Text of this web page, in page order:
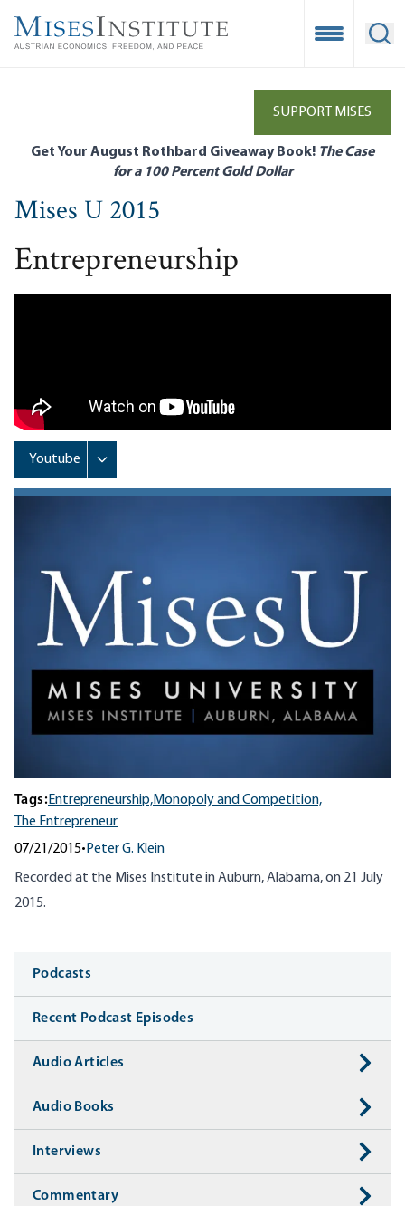
main
Open
SUPPORT MISES
Get Your August Rothbard Giveaway Book! The Case
for a 100 Percent Gold Dollar
Mises U 2015
Entrepreneurship
Tags:Entrepreneurship,Monopoly and Competition,
The Entrepreneur
07/21/2015• Peter G. Klein
Recorded at the Mises Institute in Auburn, Alabama, on 21 July
2015.
Media
Podcasts
Recent Podcast Episodes
Audio Articles
Audio Books
Interviews
Commentary